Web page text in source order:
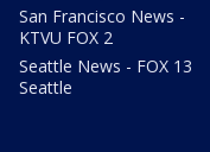
San Francisco News -
KTVU FOX 2
Seattle News - FOX 13
Seattle